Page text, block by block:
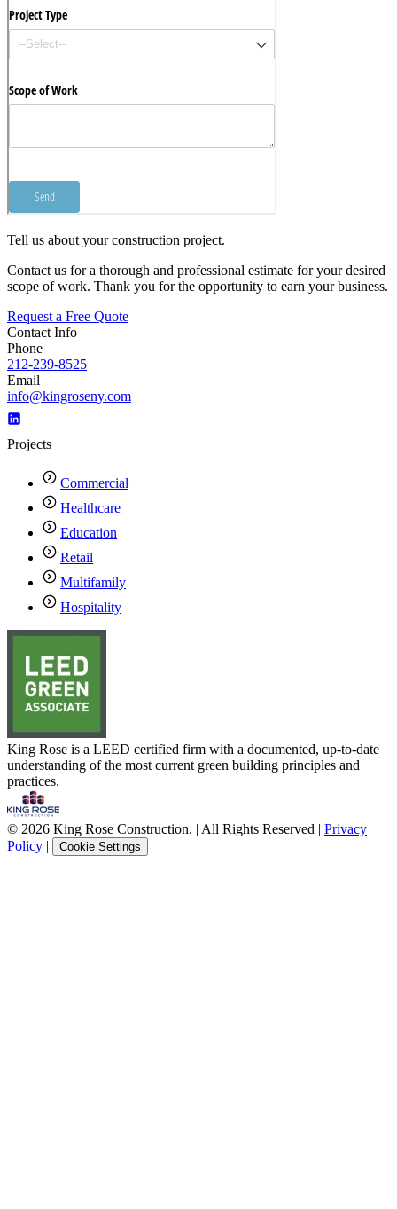
Tell us about your construction project.
Contact us for a thorough and professional estimate for your desired
scope of work. Thank you for the opportunity to earn your business.
Request a Free Quote
Contact Info
Phone
212-239-8525
Email
info@kingroseny.com
Projects
Commercial
Healthcare
Education
Retail
Multifamily
Hospitality
King Rose is a LEED certified firm with a documented, up-to-date
understanding of the most current green building principles and
practices.
© 2026 King Rose Construction. | All Rights Reserved | Privacy
Policy | Cookie Settings